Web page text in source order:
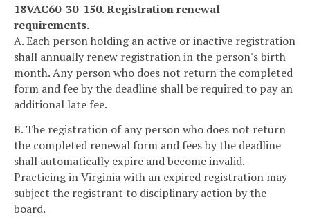
18VAC60-30-150. Registration renewal
requirements.
A. Each person holding an active or inactive registration
shall annually renew registration in the person's birth
month. Any person who does not return the completed
form and fee by the deadline shall be required to pay an
additional late fee.
B. The registration of any person who does not return
the completed renewal form and fees by the deadline
shall automatically expire and become invalid.
Practicing in Virginia with an expired registration may
subject the registrant to disciplinary action by the
board.